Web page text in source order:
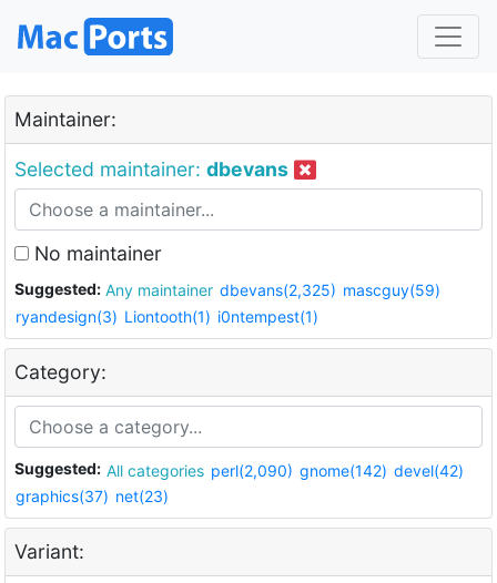
Maintainer:
Selected maintainer: dbevans
No maintainer
Suggested: Any maintainer dbevans(2,325) mascguy(59)
ryandesign(3) Liontooth(1) i0ntempest(1)
Category:
Suggested: All categories perl(2,090) gnome(142) devel(42)
graphics(37) net(23)
Variant: